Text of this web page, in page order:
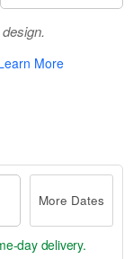
More
More Dates
day delivery.